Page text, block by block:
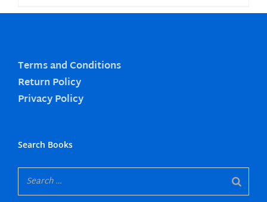
Terms and Conditions
Return Policy
Privacy Policy
Search Books